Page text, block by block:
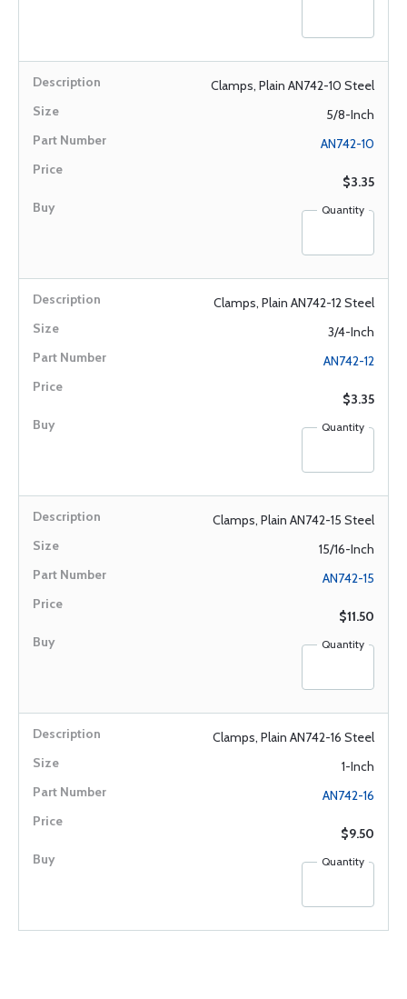
Clamps, Plain AN742-10 Steel
5/8-Inch
AN742-10
$3.35
Quantity
Clamps, Plain AN742-12 Steel
3/4-Inch
AN742-12
$3.35
Quantity
Clamps, Plain AN742-15 Steel
15/16-Inch
AN742-15
$11.50
Quantity
Clamps, Plain AN742-16 Steel
1-Inch
AN742-16
$9.50
Quantity